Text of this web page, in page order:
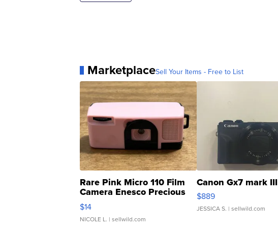
MarketplaceSell Your Items - Free to List
Rare Pink Micro 110 Film
Camera Enesco Precious
Moments TD4
$14
NICOLE L. | sellwild.com
Canon Gx7 mark III
$889
JESSICA S. | sellwild.com